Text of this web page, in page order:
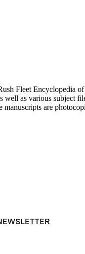
Fleet Encyclopedia of
well as various subject
manuscripts are